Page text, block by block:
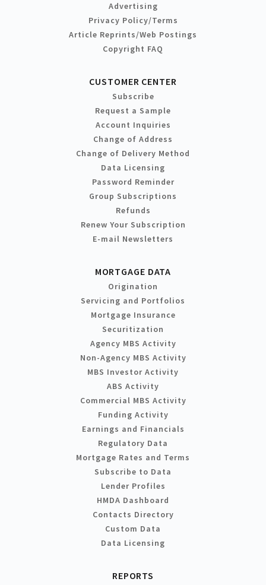
Advertising
Privacy Policy/Terms
Article Reprints/Web Postings
Copyright FAQ
CUSTOMER CENTER
Subscribe
Request a Sample
Account Inquiries
Change of Address
Change of Delivery Method
Data Licensing
Password Reminder
Group Subscriptions
Refunds
Renew Your Subscription
E-mail Newsletters
MORTGAGE DATA
Origination
Servicing and Portfolios
Mortgage Insurance
Securitization
Agency MBS Activity
Non-Agency MBS Activity
MBS Investor Activity
ABS Activity
Commercial MBS Activity
Funding Activity
Earnings and Financials
Regulatory Data
Mortgage Rates and Terms
Subscribe to Data
Lender Profiles
HMDA Dashboard
Contacts Directory
Custom Data
Data Licensing
REPORTS